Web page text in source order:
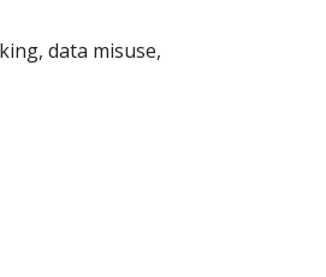
data misuse,